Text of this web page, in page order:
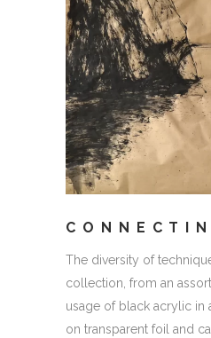
The diversity of
collection, from an
usage of black acrylic in
on transparent foil and